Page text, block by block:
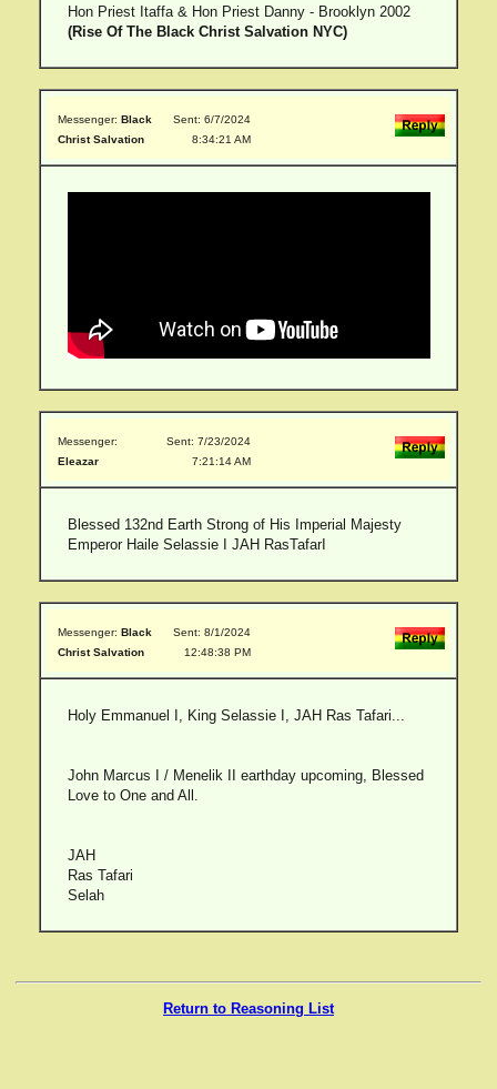
Hon Priest Itaffa & Hon Priest Danny - Brooklyn 2002
(Rise Of The Black Christ Salvation NYC)
Messenger: Black
Christ Salvation
Sent: 6/7/2024
8:34:21 AM
Messenger:
Eleazar
Sent: 7/23/2024
7:21:14 AM
Blessed 132nd Earth Strong of His Imperial Majesty
Emperor Haile Selassie I JAH RasTafarI
Messenger: Black
Christ Salvation
Sent: 8/1/2024
12:48:38 PM
Holy Emmanuel I, King Selassie I, JAH Ras Tafari...
John Marcus I / Menelik II earthday upcoming, Blessed
Love to One and All.
JAH
Ras Tafari
Selah
Return to Reasoning List